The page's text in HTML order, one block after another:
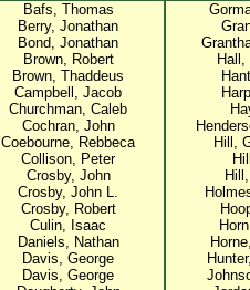
Bafs, Thomas
Berry, Jonathan
Bond, Jonathan
Brown, Robert
Brown, Thaddeus
Campbell, Jacob
Churchman, Caleb
Cochran, John
Coebourne, Rebbeca
Collison, Peter
Crosby, John
Crosby, John L.
Crosby, Robert
Culin, Isaac
Daniels, Nathan
Davis, George
Davis, George
Hill,